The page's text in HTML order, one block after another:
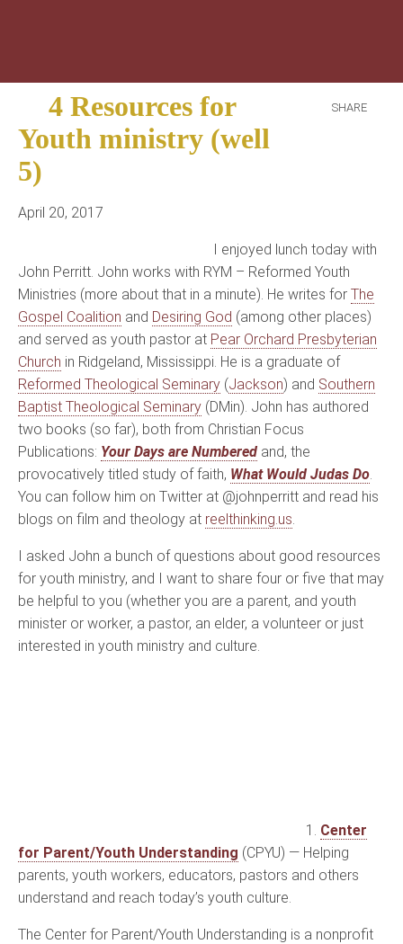
SHARE
4 Resources for
Youth ministry (well
5)
April 20, 2017
I enjoyed lunch today with
John Perritt. John works with RYM – Reformed Youth
Ministries (more about that in a minute). He writes for The
Gospel Coalition and Desiring God (among other places)
and served as youth pastor at Pear Orchard Presbyterian
Church in Ridgeland, Mississippi. He is a graduate of
Reformed Theological Seminary (Jackson) and Southern
Baptist Theological Seminary (DMin). John has authored
two books (so far), both from Christian Focus
Publications: Your Days are Numbered and, the
provocatively titled study of faith, What Would Judas Do.
You can follow him on Twitter at @johnperritt and read his
blogs on film and theology at reelthinking.us.
I asked John a bunch of questions about good resources
for youth ministry, and I want to share four or five that may
be helpful to you (whether you are a parent, and youth
minister or worker, a pastor, an elder, a volunteer or just
interested in youth ministry and culture.
1. Center
for Parent/Youth Understanding (CPYU) — Helping
parents, youth workers, educators, pastors and others
understand and reach today’s youth culture.
The Center for Parent/Youth Understanding is a nonprofit